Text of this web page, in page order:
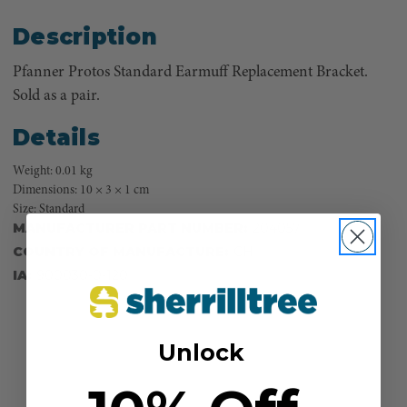
Description
Pfanner Protos Standard Earmuff Replacement Bracket.
Sold as a pair.
Details
Weight: 0.01 kg
Dimensions: 10 × 3 × 1 cm
Size: Standard
MANUFACTURER PART NUMBER:
COUNTRY OF MANUFACTURE:
IA:
Unlock